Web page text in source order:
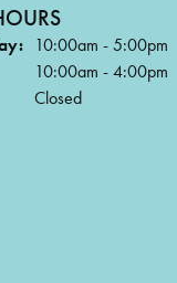
10:00am - 5:00pm
10:00am - 4:00pm
Closed